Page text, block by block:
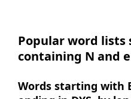
Popular word
containing N and
Words starting with